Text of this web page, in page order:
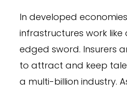
In developed
infrastructures work
edged sword. Insurers
to attract and keep
a multi-billion industry.